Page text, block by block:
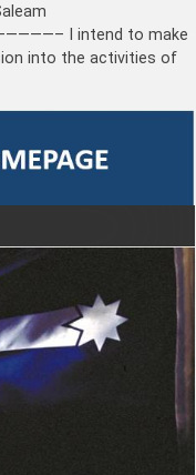
I intend to make
into the activities of